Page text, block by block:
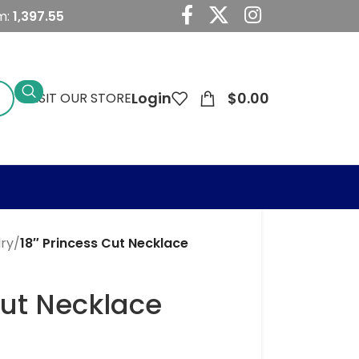
1,397.55
VISIT OUR STORELogin $0.00
/18″ Princess Cut Necklace
Necklace